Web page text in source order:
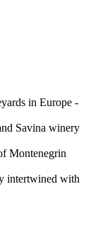
in Europe -
Savina winery
Montenegrin
intertwined with